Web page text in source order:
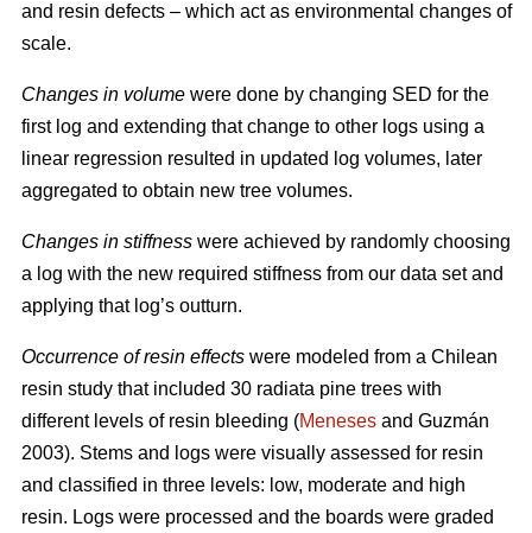
and resin defects – which act as environmental changes of
scale.
Changes in volume were done by changing SED for the
first log and extending that change to other logs using a
linear regression resulted in updated log volumes, later
aggregated to obtain new tree volumes.
Changes in stiffness were achieved by randomly choosing
a log with the new required stiffness from our data set and
applying that log’s outturn.
Occurrence of resin effects were modeled from a Chilean
resin study that included 30 radiata pine trees with
different levels of resin bleeding (Meneses and Guzmán
2003). Stems and logs were visually assessed for resin
and classified in three levels: low, moderate and high
resin. Logs were processed and the boards were graded